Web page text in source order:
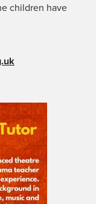
children have